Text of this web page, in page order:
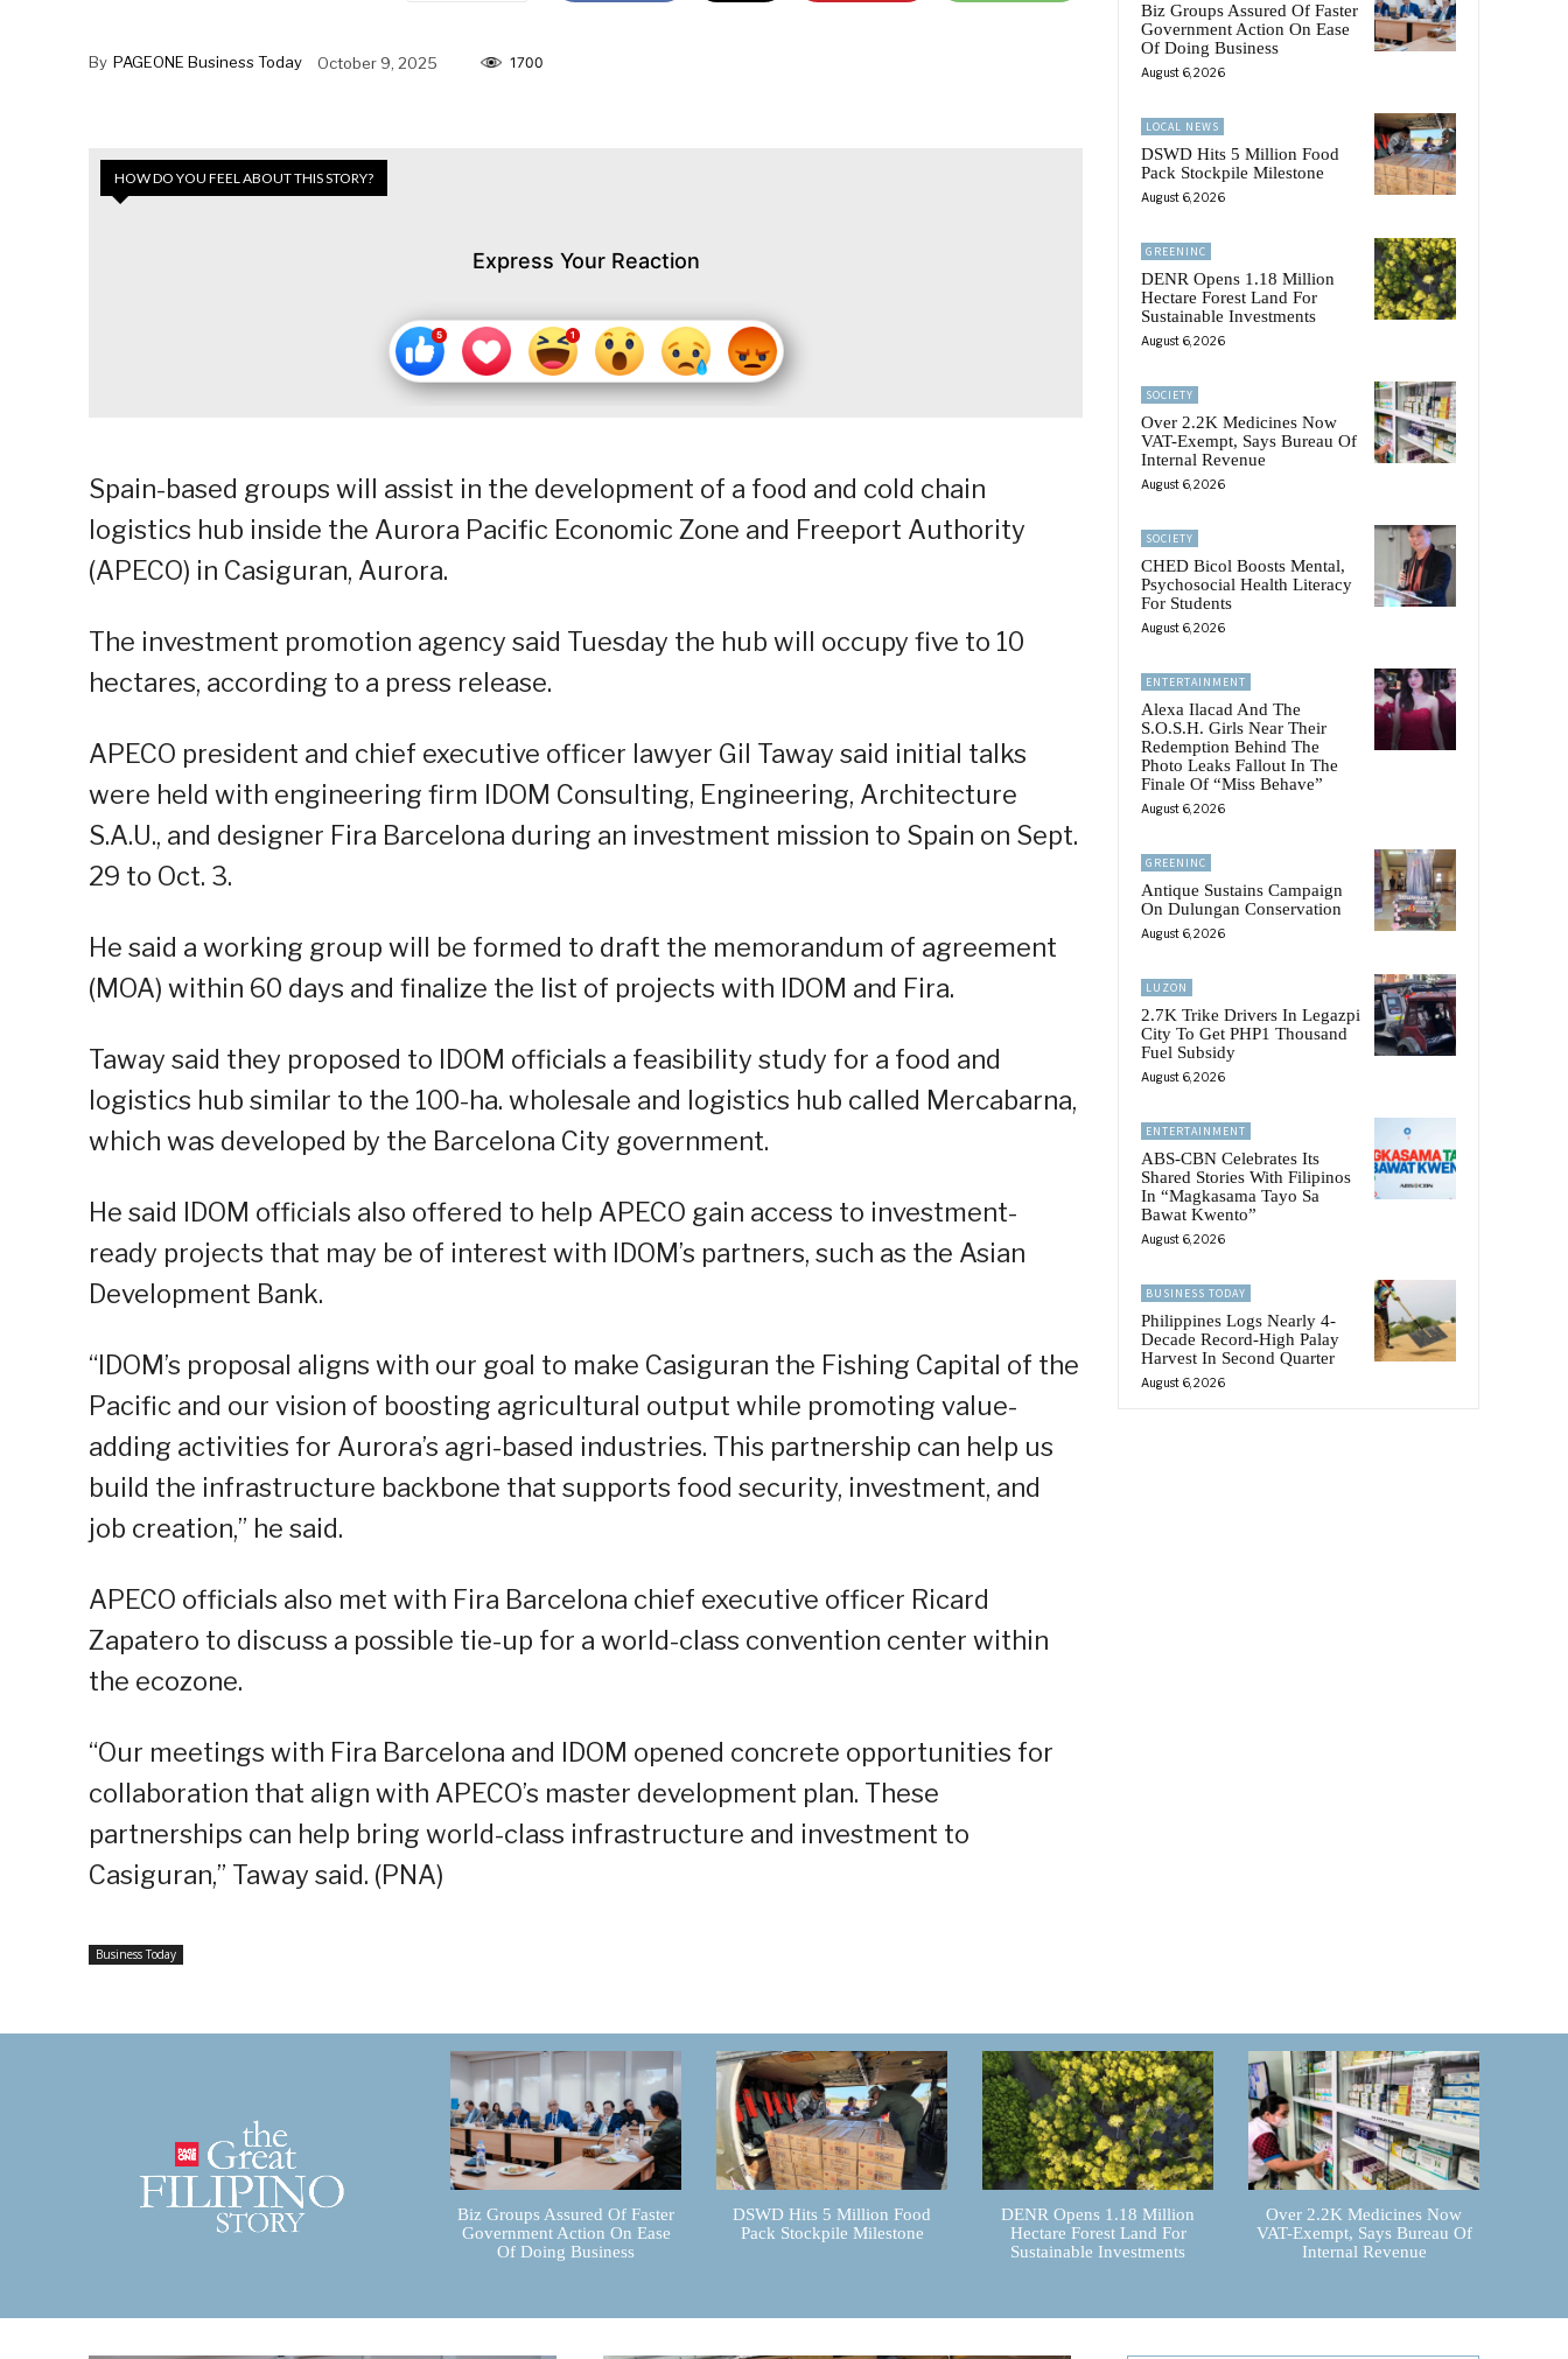
By PAGEONE Business Today October 9, 2025 1700
HOW DO YOU FEEL ABOUT THIS STORY?
Express Your Reaction
Spain-based groups will assist in the development of a food and cold chain
logistics hub inside the Aurora Pacific Economic Zone and Freeport Authority
(APECO) in Casiguran, Aurora.
The investment promotion agency said Tuesday the hub will occupy five to 10
hectares, according to a press release.
APECO president and chief executive officer lawyer Gil Taway said initial talks
were held with engineering firm IDOM Consulting, Engineering, Architecture
S.A.U., and designer Fira Barcelona during an investment mission to Spain on Sept.
29 to Oct. 3.
He said a working group will be formed to draft the memorandum of agreement
(MOA) within 60 days and finalize the list of projects with IDOM and Fira.
Taway said they proposed to IDOM officials a feasibility study for a food and
logistics hub similar to the 100-ha. wholesale and logistics hub called Mercabarna,
which was developed by the Barcelona City government.
He said IDOM officials also offered to help APECO gain access to investment-
ready projects that may be of interest with IDOM’s partners, such as the Asian
Development Bank.
“IDOM’s proposal aligns with our goal to make Casiguran the Fishing Capital of the
Pacific and our vision of boosting agricultural output while promoting value-
adding activities for Aurora’s agri-based industries. This partnership can help us
build the infrastructure backbone that supports food security, investment, and
job creation,” he said.
APECO officials also met with Fira Barcelona chief executive officer Ricard
Zapatero to discuss a possible tie-up for a world-class convention center within
the ecozone.
“Our meetings with Fira Barcelona and IDOM opened concrete opportunities for
collaboration that align with APECO’s master development plan. These
partnerships can help bring world-class infrastructure and investment to
Casiguran,” Taway said. (PNA)
Business Today
Biz Groups Assured Of Faster
Government Action On Ease
Of Doing Business
August 6, 2026
LOCAL NEWS
DSWD Hits 5 Million Food
Pack Stockpile Milestone
August 6, 2026
GREENINC
DENR Opens 1.18 Million
Hectare Forest Land For
Sustainable Investments
August 6, 2026
SOCIETY
Over 2.2K Medicines Now
VAT-Exempt, Says Bureau Of
Internal Revenue
August 6, 2026
SOCIETY
CHED Bicol Boosts Mental,
Psychosocial Health Literacy
For Students
August 6, 2026
ENTERTAINMENT
Alexa Ilacad And The
S.O.S.H. Girls Near Their
Redemption Behind The
Photo Leaks Fallout In The
Finale Of “Miss Behave”
August 6, 2026
GREENINC
Antique Sustains Campaign
On Dulungan Conservation
August 6, 2026
LUZON
2.7K Trike Drivers In Legazpi
City To Get PHP1 Thousand
Fuel Subsidy
August 6, 2026
ENTERTAINMENT
ABS-CBN Celebrates Its
Shared Stories With Filipinos
In “Magkasama Tayo Sa
Bawat Kwento”
August 6, 2026
BUSINESS TODAY
Philippines Logs Nearly 4-
Decade Record-High Palay
Harvest In Second Quarter
August 6, 2026
Biz Groups Assured Of Faster
Government Action On Ease
Of Doing Business
DSWD Hits 5 Million Food
Pack Stockpile Milestone
DENR Opens 1.18 Million
Hectare Forest Land For
Sustainable Investments
Over 2.2K Medicines Now
VAT-Exempt, Says Bureau Of
Internal Revenue